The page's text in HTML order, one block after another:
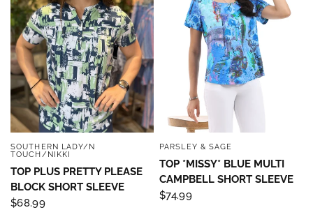
QUICK VIEW
SOUTHERN LADY/N
TOUCH/NIKKI
TOP PLUS PRETTY PLEASE
BLOCK SHORT SLEEVE
$68.99
QUICK VIEW
PARSLEY & SAGE
TOP *MISSY* BLUE MULTI
CAMPBELL SHORT SLEEVE
$74.99